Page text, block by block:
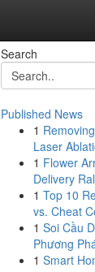
Search
Published News
1
Laser
1 Flower
Delivery
1 Top 10
vs. Cheat
1 Soi Cầu
Phương
1 Smart